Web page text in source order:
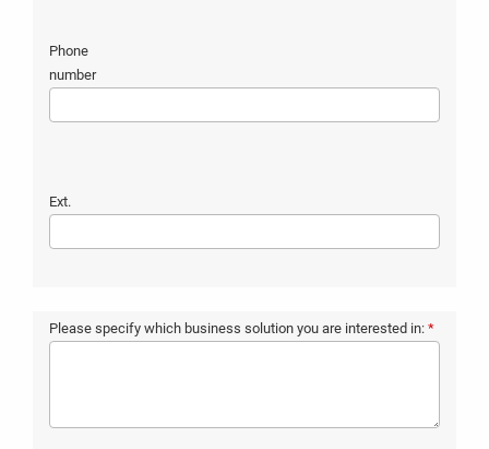
Phone
number
Ext.
Please specify which business solution you are interested in: *